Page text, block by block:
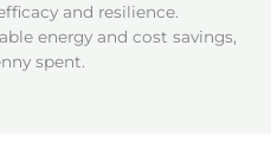
and resilience.
energy and cost savings,
spent.